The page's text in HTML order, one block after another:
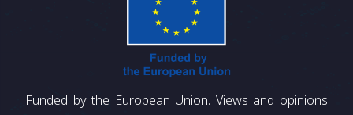
Funded by the European Union. Views and opinions